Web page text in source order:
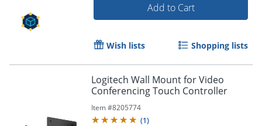
Add to Cart
Wish lists Shopping lists
Logitech Wall Mount for Video
Conferencing Touch Controller
Item #8205774
(1)